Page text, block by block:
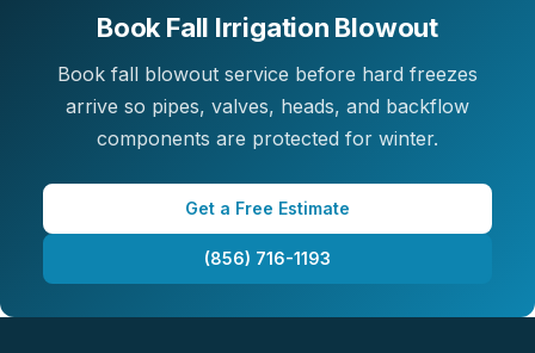
Book Fall Irrigation Blowout
Book fall blowout service before hard freezes
arrive so pipes, valves, heads, and backflow
components are protected for winter.
Get a Free Estimate
(856) 716-1193